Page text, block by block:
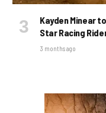
Kayden Minear
Star Racing
3 months ago